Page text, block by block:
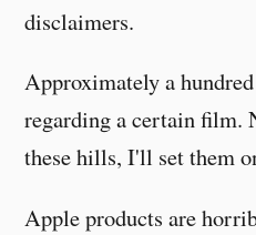
disclaimers.
Approximately a
regarding a certain
these hills, I'll set them
Apple products are